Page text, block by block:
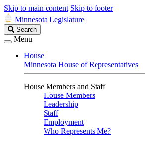
Skip to main content Skip to footer
Minnesota Legislature
Search
Legislature
Search
Menu
House
Minnesota House of Representatives
House Members and Staff
House Members
Leadership
Staff
Employment
Who Represents Me?